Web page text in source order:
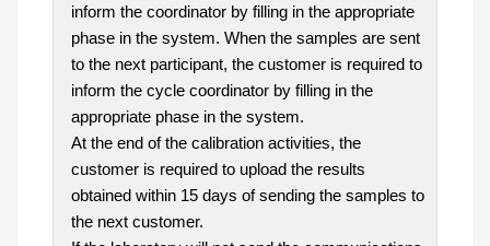
inform the coordinator by filling in the appropriate
phase in the system. When the samples are sent
to the next participant, the customer is required to
inform the cycle coordinator by filling in the
appropriate phase in the system.
At the end of the calibration activities, the
customer is required to upload the results
obtained within 15 days of sending the samples to
the next customer.